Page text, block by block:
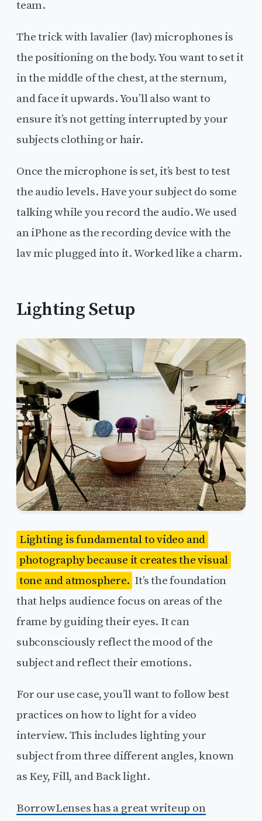
team.
The trick with lavalier (lav) microphones is
the positioning on the body. You want to set it
in the middle of the chest, at the sternum,
and face it upwards. You’ll also want to
ensure it’s not getting interrupted by your
subjects clothing or hair.
Once the microphone is set, it’s best to test
the audio levels. Have your subject do some
talking while you record the audio. We used
an iPhone as the recording device with the
lav mic plugged into it. Worked like a charm.
Lighting Setup
Lighting is fundamental to video and
photography because it creates the visual
tone and atmosphere. It’s the foundation
that helps audience focus on areas of the
frame by guiding their eyes. It can
subconsciously reflect the mood of the
subject and reflect their emotions.
For our use case, you’ll want to follow best
practices on how to light for a video
interview. This includes lighting your
subject from three different angles, known
as Key, Fill, and Back light.
BorrowLenses has a great writeup on